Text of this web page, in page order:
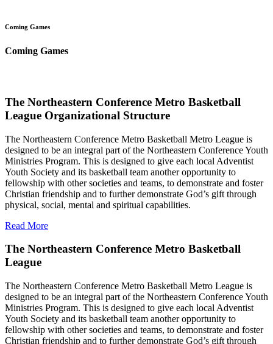
Coming Games
Coming Games
The Northeastern Conference Metro Basketball
League Organizational Structure
The Northeastern Conference Metro Basketball Metro League is
designed to be an integral part of the Northeastern Conference Youth
Ministries Program. This is designed to give each local Adventist
Youth Society and its basketball team another opportunity to
fellowship with other societies and teams, to demonstrate and foster
Christian friendship and to further demonstrate God’s gift through
physical, social, mental and spiritual capabilities.
Read More
The Northeastern Conference Metro Basketball
League
The Northeastern Conference Metro Basketball Metro League is
designed to be an integral part of the Northeastern Conference Youth
Ministries Program. This is designed to give each local Adventist
Youth Society and its basketball team another opportunity to
fellowship with other societies and teams, to demonstrate and foster
Christian friendship and to further demonstrate God’s gift through